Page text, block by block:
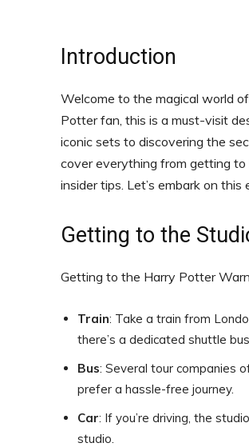
Introduction
Welcome to the magical world
Potter fan, this is a must-visit
iconic sets to discovering the
cover everything from getting
insider tips. Let’s embark on
Getting to the
Getting to the Harry Potter
Train: Take a train from
there’s a dedicated shuttle
Bus: Several tour companies
prefer a hassle-free journey.
Car: If you’re driving, the
studio.